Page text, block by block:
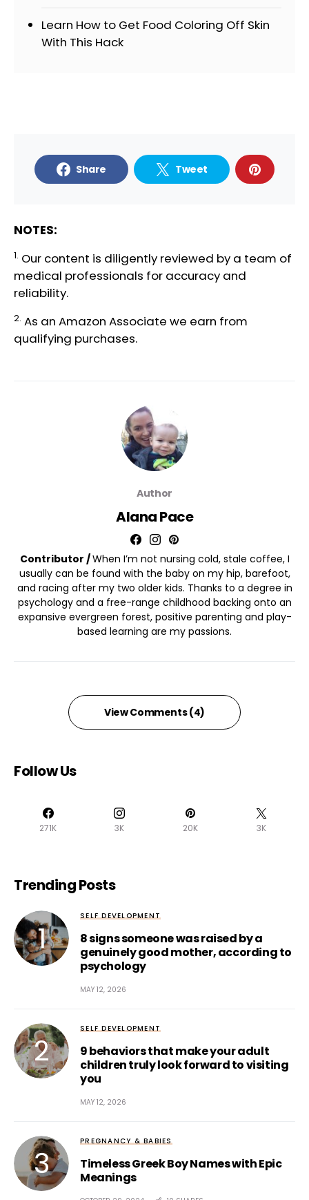
Learn How to Get Food Coloring Off Skin
With This Hack
Share Tweet
NOTES:
1. Our content is diligently reviewed by a team of
medical professionals for accuracy and
reliability.
2. As an Amazon Associate we earn from
qualifying purchases.
Author
Alana Pace
Contributor /When I’m not nursing cold, stale coffee, I
usually can be found with the baby on my hip, barefoot,
and racing after my two older kids. Thanks to a degree in
psychology and a free-range childhood backing onto an
expansive evergreen forest, positive parenting and play-
based learning are my passions.
View Comments (4)
Follow Us
271K 3K 20K 3K
Trending Posts
SELF DEVELOPMENT
8 signs someone was raised by a
genuinely good mother, according to
psychology
MAY 12, 2026
SELF DEVELOPMENT
9 behaviors that make your adult
children truly look forward to visiting
you
MAY 12, 2026
PREGNANCY & BABIES
Timeless Greek Boy Names with Epic
Meanings